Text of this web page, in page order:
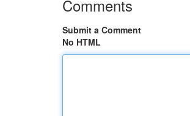
Comments
Submit a Comment
No HTML